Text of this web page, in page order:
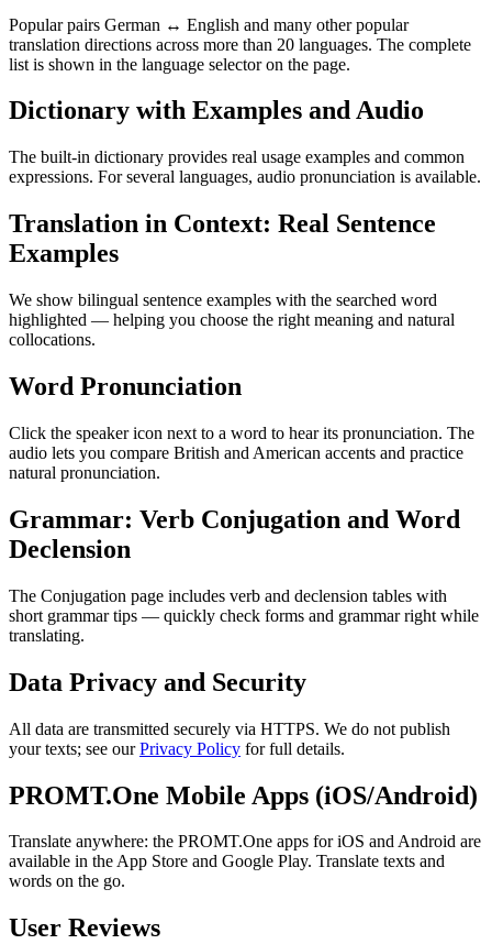
Popular pairs German ↔ English and many other popular
translation directions across more than 20 languages. The complete
list is shown in the language selector on the page.
Dictionary with Examples and Audio
The built-in dictionary provides real usage examples and common
expressions. For several languages, audio pronunciation is available.
Translation in Context: Real Sentence
Examples
We show bilingual sentence examples with the searched word
highlighted — helping you choose the right meaning and natural
collocations.
Word Pronunciation
Click the speaker icon next to a word to hear its pronunciation. The
audio lets you compare British and American accents and practice
natural pronunciation.
Grammar: Verb Conjugation and Word
Declension
The Conjugation page includes verb and declension tables with
short grammar tips — quickly check forms and grammar right while
translating.
Data Privacy and Security
All data are transmitted securely via HTTPS. We do not publish
your texts; see ourPrivacy Policy for full details.
PROMT.One Mobile Apps (iOS/Android)
Translate anywhere: the PROMT.One apps for iOS and Android are
available in the App Store and Google Play. Translate texts and
words on the go.
User Reviews